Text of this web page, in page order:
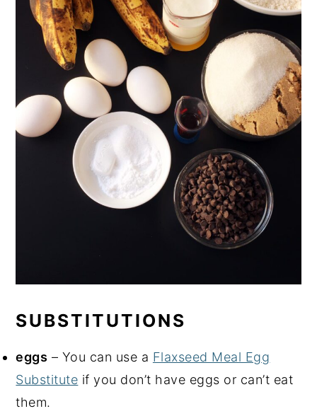
SUBSTITUTIONS
eggs – You can use a Flaxseed Meal Egg
Substitute if you don’t have eggs or can’t eat
them.